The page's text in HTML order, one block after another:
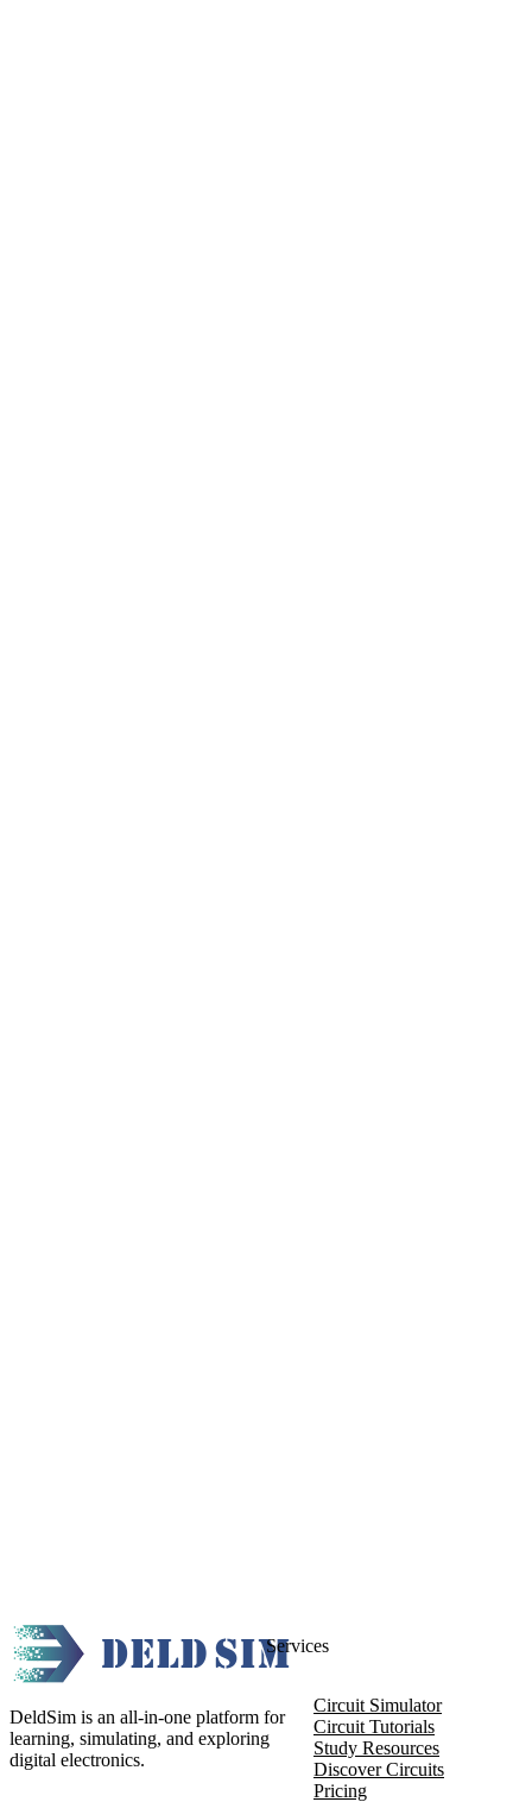
DeldSim is an all-in-one platform for
learning, simulating, and exploring
digital electronics.
Services
Circuit Simulator
Circuit Tutorials
Study Resources
Discover Circuits
Pricing